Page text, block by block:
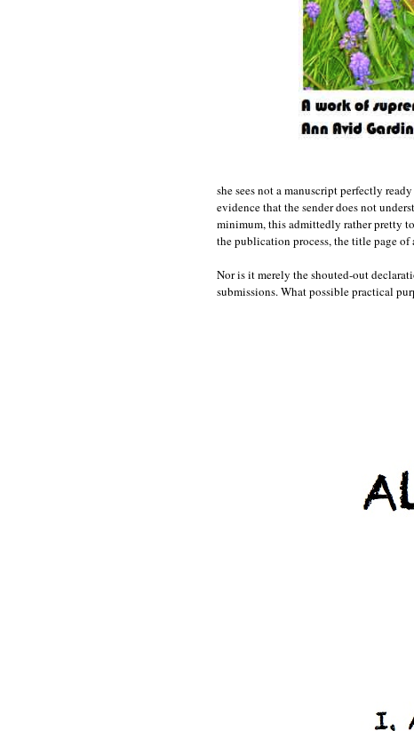
she sees not a manuscript perfectly
evidence that the sender does not
minimum, this admittedly rather pretty
the publication process, the title page
Nor is it merely the shouted-out
submissions. What possible practical